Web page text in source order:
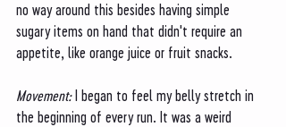
no way around this besides having simple
sugary items on hand that didn't require an
appetite, like orange juice or fruit snacks.
Movement:
I began to feel my belly stretch in
the beginning of every run. It was a weird